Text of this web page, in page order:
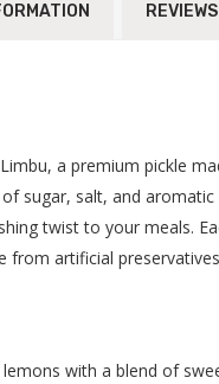
a premium pickle
sugar, salt, and
twist to your meals.
from artificial
with a blend of